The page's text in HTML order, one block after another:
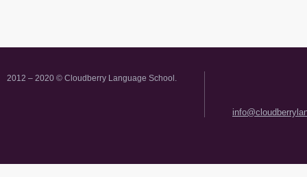
2012 – 2020 © Cloudberry Language School.